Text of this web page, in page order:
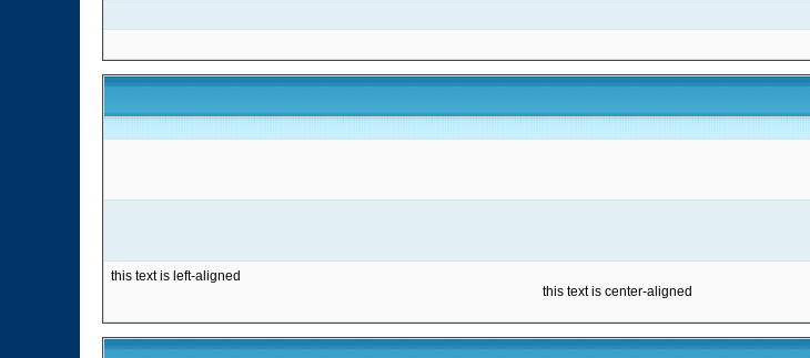
this text is left-aligned
this text is center-aligned